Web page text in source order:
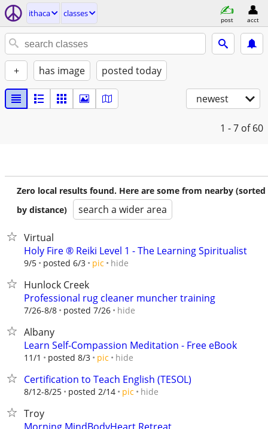
ithaca classes
post acct
+ has image posted today
newest
1 - 7 of 60
Zero local results found. Here are some from nearby (sorted
by distance)
search a wider area
Virtual
Holy Fire ®️ Reiki Level 1 - The Learning Spiritualist
9/5 posted 6/3 pic hide
Hunlock Creek
Professional rug cleaner muncher training
7/26-8/8 posted 7/26 hide
Albany
Learn Self-Compassion Meditation - Free eBook
11/1 posted 8/3 pic hide
Certification to Teach English (TESOL)
8/12-8/25 posted 2/14 pic hide
Troy